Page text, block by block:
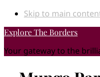
Skip to main
Explore The Borders
Your gateway to the